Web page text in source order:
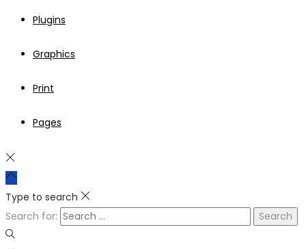
Plugins
Graphics
Print
Pages
Type to search
Search for: